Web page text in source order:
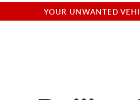
YOUR UNWANTED